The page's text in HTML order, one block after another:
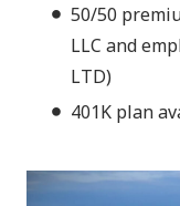
50/50
LLC and
LTD)
401K plan